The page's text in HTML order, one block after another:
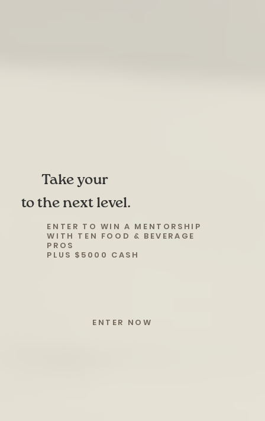
Take your
to the next level.
ENTER TO WIN A MENTORSHIP
WITH TEN FOOD & BEVERAGE
PROS
PLUS $5000 CASH
ENTER NOW